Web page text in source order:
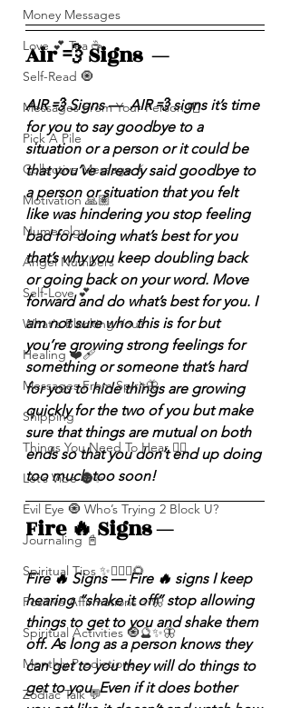
Money Messages
Love 💕 Tea ☕️
Self-Read 🧿
Messages From Your Person 📮
Pick A Pile
Collective Message ⚡️
Motivation 🙏🏽
Numerolgy
Angel Numbers
Self-Love 💕
What's Blocking You?
Healing ❤️‍🩹
Messages From Spirit🦋
Shipping
Things You Need To Hear 👂🏾
Let’s Vibe 🌚✨
Evil Eye 🧿 Who’s Trying 2 Block U?
Journaling 📓
Spiritual Tips ✨🧘🏽‍♀️🌻
Positive Affirmations ✨🦋
Spiritual Activities 🧿🔮✨🦋
Monthly Predictions
Zodiac Talk 💬
Air 💨 Signs  —
AIR 💨 Signs —  AIR 💨 signs it’s time
for you to say goodbye to a
situation or a person or it could be
that you’ve already said goodbye to
a person or situation that you felt
like was hindering you stop feeling
bad for doing what’s best for you
that’s why you keep doubling back
or going back on your word. Move
forward and do what’s best for you. I
am not sure who this is for but
you’re growing strong feelings for
something or someone that’s hard
for you to hide things are growing
quickly for the two of you but make
sure that things are mutual on both
ends so that you don’t end up doing
too much too soon!
Fire 🔥 Signs —
Fire 🔥 Signs — Fire 🔥 signs I keep
hearing “shake it off” stop allowing
things to get to you and shake them
off. As long as a person knows they
can get to you they will do things to
get to you. Even if it does bother